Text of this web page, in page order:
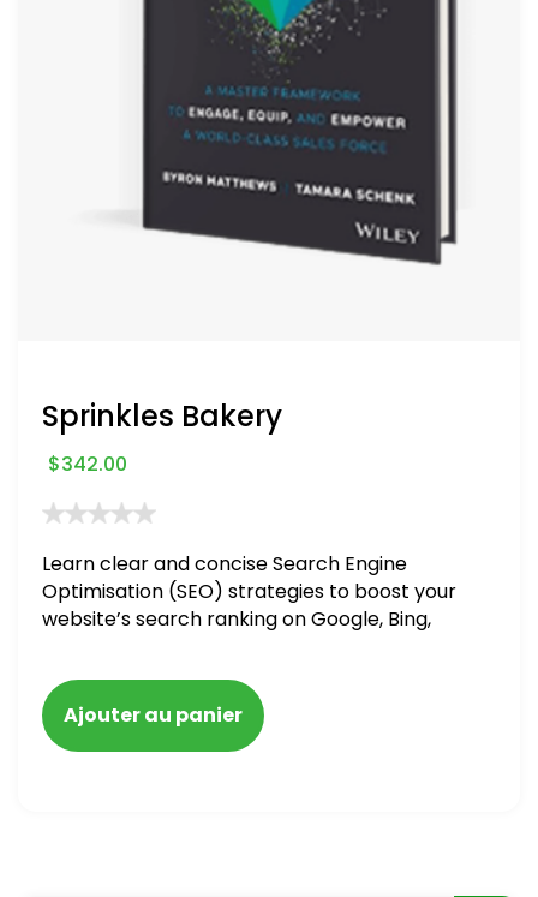
Sprinkles Bakery
$342.00
Learn clear and concise Search Engine
Optimisation (SEO) strategies to boost your
website’s search ranking on Google, Bing,
blacklisted and penalized
Ajouter au panier